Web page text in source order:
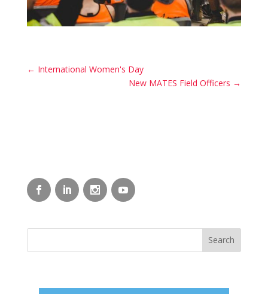
← International Women's Day
New MATES Field Officers →